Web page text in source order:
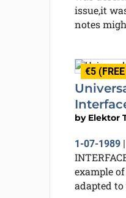
issue,it
notes
€5
by Elektor
1-07-1989|
example
adapted